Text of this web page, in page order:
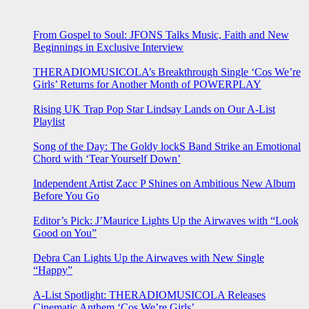
From Gospel to Soul: JFONS Talks Music, Faith and New
Beginnings in Exclusive Interview
THERADIOMUSICOLA’s Breakthrough Single ‘Cos We’re
Girls’ Returns for Another Month of POWERPLAY
Rising UK Trap Pop Star Lindsay Lands on Our A-List
Playlist
Song of the Day: The Goldy lockS Band Strike an Emotional
Chord with ‘Tear Yourself Down’
Independent Artist Zacc P Shines on Ambitious New Album
Before You Go
Editor’s Pick: J’Maurice Lights Up the Airwaves with “Look
Good on You”
Debra Can Lights Up the Airwaves with New Single
“Happy”
A-List Spotlight: THERADIOMUSICOLA Releases